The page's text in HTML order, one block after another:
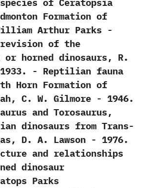
of Ceratopsia
Formation of
Arthur Parks‭ ‬-‭
of the
or horned dinosaurs,‭ ‬R.‭
-‭ ‬Reptilian fauna
Horn Formation of
‬C.‭ ‬W.‭ ‬Gilmore‭ ‬-‭ ‬1946.
and Torosaurus,‭
dinosaurs from Trans-
‬D.‭ ‬A.‭ ‬Lawson‭ ‬-‭ ‬1976.
and relationships
dinosaur
Parks‭